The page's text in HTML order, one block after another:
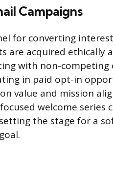
Campaigns
for converting
are acquired ethically
with non-
in paid opt-in
value and mission
welcome series
the stage for a